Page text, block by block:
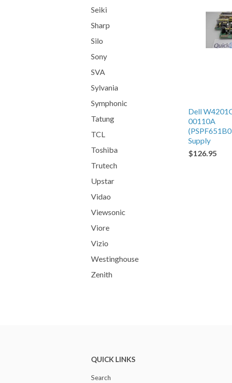
Seiki
Sharp
Silo
Sony
SVA
Sylvania
Symphonic
Tatung
TCL
Toshiba
Trutech
Upstar
Vidao
Viewsonic
Viore
Vizio
Westinghouse
Zenith
Dell
00110A
Supply
$126.95
QUICK LINKS
Search